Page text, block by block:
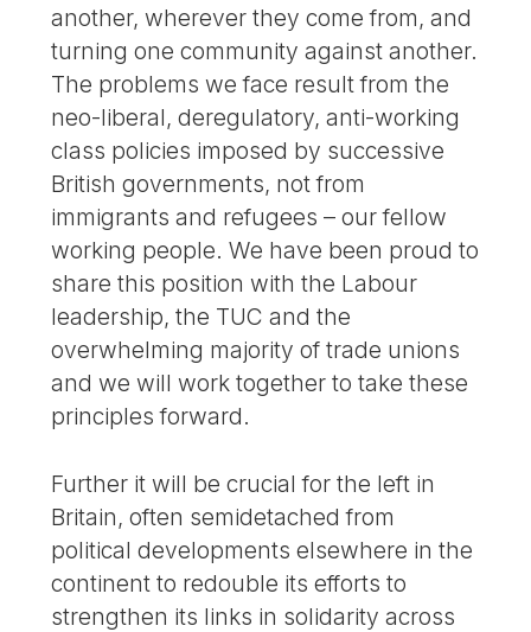
another, wherever they come from, and
turning one community against another.
The problems we face result from the
neo-liberal, deregulatory, anti-working
class policies imposed by successive
British governments, not from
immigrants and refugees – our fellow
working people. We have been proud to
share this position with the Labour
leadership, the TUC and the
overwhelming majority of trade unions
and we will work together to take these
principles forward.
Further it will be crucial for the left in
Britain, often semidetached from
political developments elsewhere in the
continent to redouble its efforts to
strengthen its links in solidarity across